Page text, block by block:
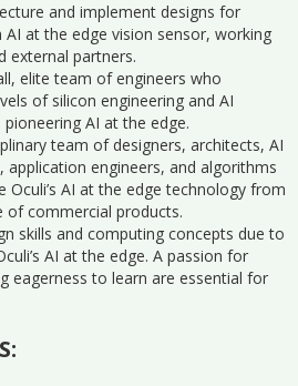
and implement designs for
AI at the edge vision sensor, working
external partners.
elite team of engineers who
of silicon engineering and AI
AI at the edge.
team of designers, architects, AI
engineers, and algorithms
Oculi’s AI at the edge technology from
of commercial products.
skills and computing concepts due to
AI at the edge. A passion for
eagerness to learn are essential for